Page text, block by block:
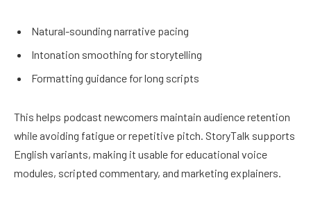
Natural-sounding narrative pacing
Intonation smoothing for storytelling
Formatting guidance for long scripts
This helps podcast newcomers maintain audience retention
while avoiding fatigue or repetitive pitch. StoryTalk supports
English variants, making it usable for educational voice
modules, scripted commentary, and marketing explainers.